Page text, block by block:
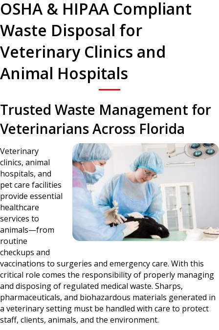
OSHA & HIPAA Compliant
Waste Disposal for
Veterinary Clinics and
Animal Hospitals
Trusted Waste Management for
Veterinarians Across Florida
Veterinary
clinics, animal
hospitals, and
pet care facilities
provide essential
healthcare
services to
animals—from
routine
checkups and
vaccinations to surgeries and emergency care. With this
critical role comes the responsibility of properly managing
and disposing of regulated medical waste. Sharps,
pharmaceuticals, and biohazardous materials generated in
a veterinary setting must be handled with care to protect
staff, clients, animals, and the environment.